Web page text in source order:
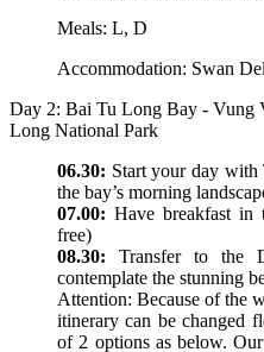
Meals: L, D
Accommodation: Swan
Day 2: Bai Tu Long Bay - Vung
Long National Park
06.30: Start your day
the bay’s morning
07.00: Have breakfast in
free)
08.30:Transfer to the
contemplate the stunning
Attention: Because of the
itinerary can be changed
of 2 options as below.